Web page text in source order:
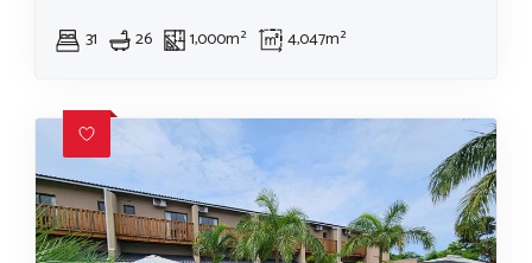
31 26 1,000m² 4,047m²